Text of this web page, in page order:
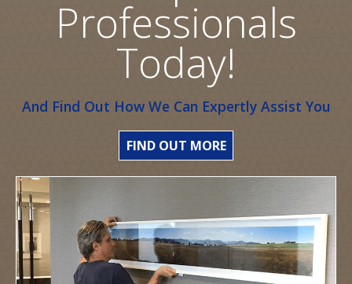
Professionals
Today!
And Find Out How We Can Expertly Assist You
FIND OUT MORE